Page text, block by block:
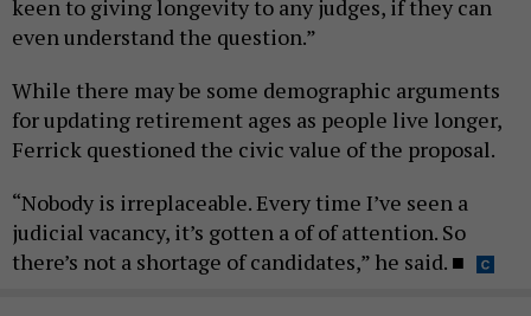
keen to giving longevity to any judges, if they can
even understand the question.”
While there may be some demographic arguments
for updating retirement ages as people live longer,
Ferrick questioned the civic value of the proposal.
“Nobody is irreplaceable. Every time I’ve seen a
judicial vacancy, it’s gotten a of of attention. So
there’s not a shortage of candidates,” he said. ■